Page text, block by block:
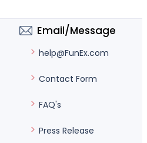
Email/Message
help@FunEx.com
Contact Form
FAQ's
Press Release